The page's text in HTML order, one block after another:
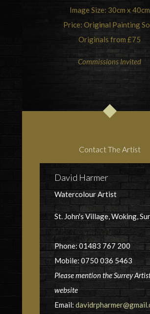
Image Size: 30cm x 40cm
Price: Original Painting
Originals from £75
Commissions Invited
Contact The Artist
David Harmer
Watercolour Artist
St. John's Village, Woking,
Phone: 01483 767 200
Mobile: 0750 036 5463
Please mention the Surrey
website
Email: